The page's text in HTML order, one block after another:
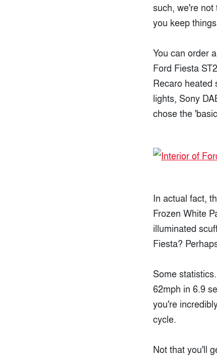
such, we're
you keep
You can order
Ford Fiesta
Recaro heated
lights, Sony
chose the
In actual fact,
Frozen White
illuminated
Fiesta?
Some
62mph in 6.9
you're
cycle.
Not that you'll